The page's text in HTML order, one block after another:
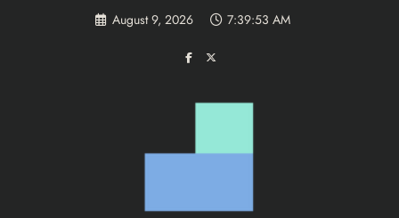
August 9, 2026 7:39:54 AM